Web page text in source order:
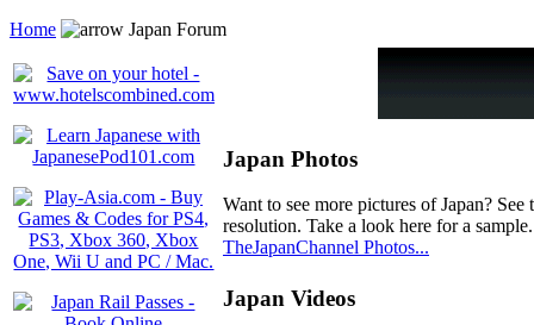
Home
Japan Forum
Japan Photos
Want to see more pictures of Japan?
resolution. Take a look here for a sample.
TheJapanChannel Photos...
Japan Videos